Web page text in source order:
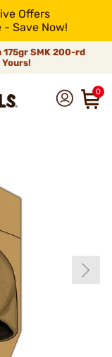
Offers
Save Now!
175gr SMK 200-rd
0